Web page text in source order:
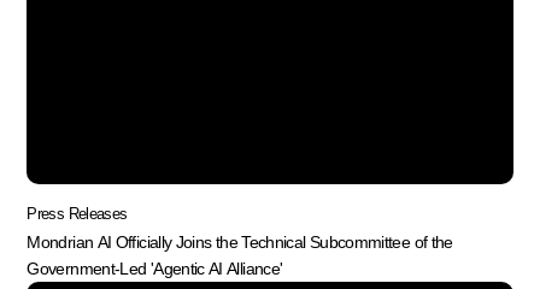
Press Releases
Mondrian AI Officially Joins the Technical Subcommittee of the
Government-Led 'Agentic AI Alliance'